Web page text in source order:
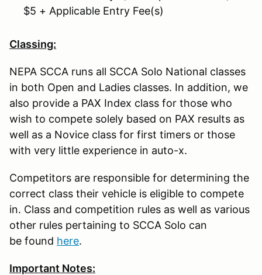
$5 + Applicable Entry Fee(s)
Classing:
NEPA SCCA runs all SCCA Solo National classes
in both Open and Ladies classes. In addition, we
also provide a PAX Index class for those who
wish to compete solely based on PAX results as
well as a Novice class for first timers or those
with very little experience in auto-x.
Competitors are responsible for determining the
correct class their vehicle is eligible to compete
in. Class and competition rules as well as various
other rules pertaining to SCCA Solo can
be found here.
Important Notes: